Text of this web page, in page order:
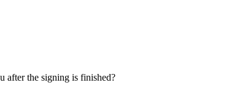
after the signing is finished?